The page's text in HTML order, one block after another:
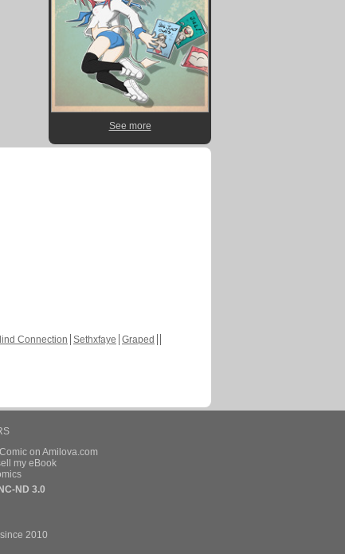
See more
Connection Sethxfaye Graped
on Amilova.com
my eBook
ND 3.0
2010